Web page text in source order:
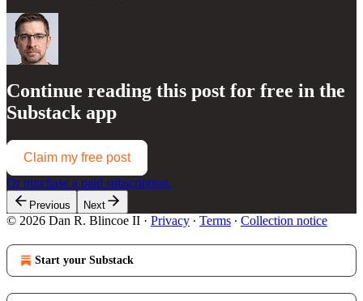
Continue reading this post for free in the
Substack app
Claim my free post
Or purchase a paid subscription.
Previous Next
© 2026 Dan R. Blincoe II · Privacy ∙ Terms ∙ Collection notice
Start your Substack